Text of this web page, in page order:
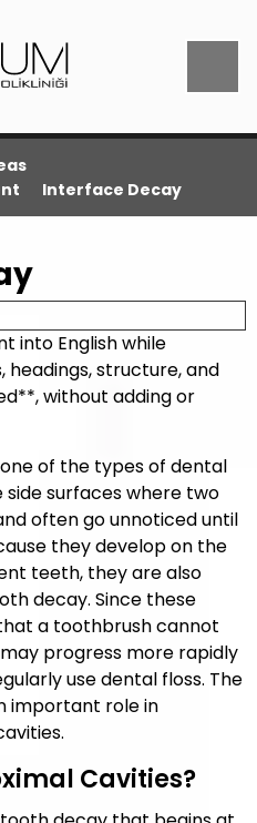
Interface Decay
into English while
headings, structure, and
without adding or
of the types of dental
surfaces where two
often go unnoticed until
they develop on the
teeth, they are also
decay. Since these
a toothbrush cannot
progress more rapidly
use dental floss. The
important role in
Cavities?